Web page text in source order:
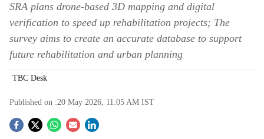
SRA plans drone-based 3D mapping and digital
verification to speed up rehabilitation projects; The
survey aims to create an accurate database to support
future rehabilitation and urban planning
TBC Desk
Published on :20 May 2026, 11:05 AM IST
S